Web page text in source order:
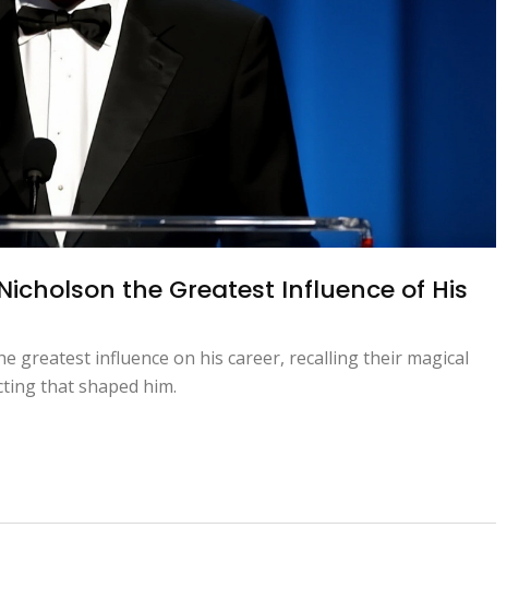
the Greatest Influence of His
greatest influence on his career, recalling their magical
that shaped him.